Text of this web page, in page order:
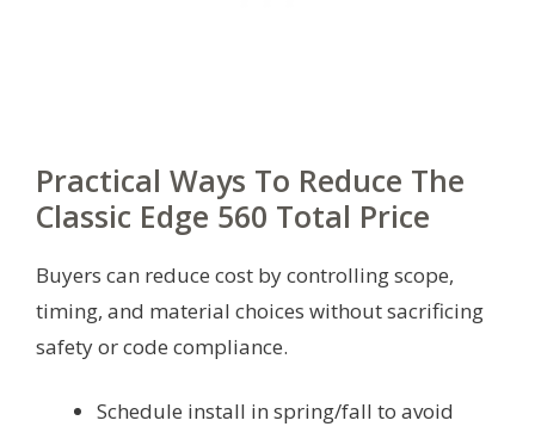
Practical Ways To Reduce The
Classic Edge 560 Total Price
Buyers can reduce cost by controlling scope,
timing, and material choices without sacrificing
safety or code compliance.
Schedule install in spring/fall to avoid